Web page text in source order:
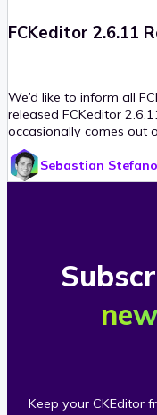
FCKeditor 2.6.11
We’d like to inform all
released FCKeditor
occasionally comes out
security fixes, and in
vulnerability reported by
strongly urge anyone
Sebastian
Keep your CKEditor